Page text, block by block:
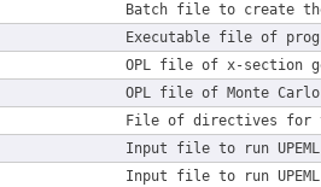
Batch file to create
Executable file of
OPL file of x-section
OPL file of Monte Carlo
File of directives for
Input file to run
Input file to run